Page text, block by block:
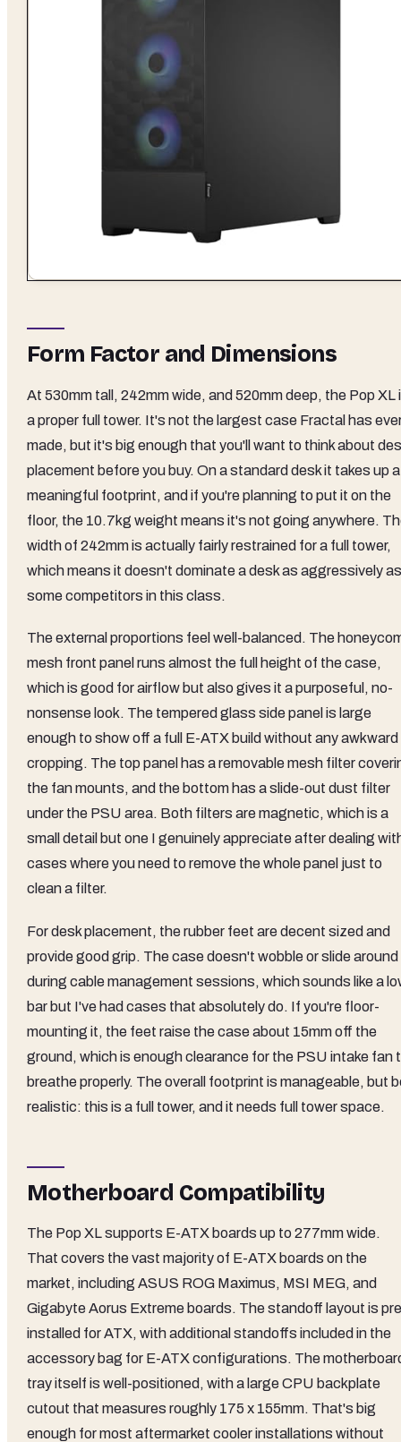
Form Factor and Dimensions
At 530mm tall, 242mm wide, and 520mm deep, the Pop XL
a proper full tower. It's not the largest case Fractal has
made, but it's big enough that you'll want to think about
placement before you buy. On a standard desk it takes up a
meaningful footprint, and if you're planning to put it on the
floor, the 10.7kg weight means it's not going anywhere.
width of 242mm is actually fairly restrained for a full tower,
which means it doesn't dominate a desk as aggressively as
some competitors in this class.
The external proportions feel well-balanced. The
mesh front panel runs almost the full height of the case,
which is good for airflow but also gives it a purposeful, no-
nonsense look. The tempered glass side panel is large
enough to show off a full E-ATX build without any awkward
cropping. The top panel has a removable mesh filter
the fan mounts, and the bottom has a slide-out dust filter
under the PSU area. Both filters are magnetic, which is a
small detail but one I genuinely appreciate after dealing
cases where you need to remove the whole panel just to
clean a filter.
For desk placement, the rubber feet are decent sized and
provide good grip. The case doesn't wobble or slide around
during cable management sessions, which sounds like a
bar but I've had cases that absolutely do. If you're floor-
mounting it, the feet raise the case about 15mm off the
ground, which is enough clearance for the PSU intake fan
breathe properly. The overall footprint is manageable, but
realistic: this is a full tower, and it needs full tower space.
Motherboard Compatibility
The Pop XL supports E-ATX boards up to 277mm wide.
That covers the vast majority of E-ATX boards on the
market, including ASUS ROG Maximus, MSI MEG, and
Gigabyte Aorus Extreme boards. The standoff layout is
installed for ATX, with additional standoffs included in the
accessory bag for E-ATX configurations. The
tray itself is well-positioned, with a large CPU backplate
cutout that measures roughly 175 x 155mm. That's big
enough for most aftermarket cooler installations without